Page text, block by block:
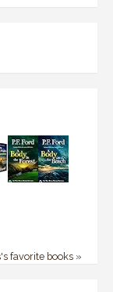
favorite books »